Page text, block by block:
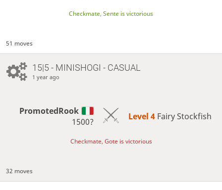
Checkmate, Sente is victorious
51 moves
15|5 - MINISHOGI - CASUAL
1 year ago
PromotedRook
1500?
Level 4 Fairy Stockfish
Checkmate, Gote is victorious
32 moves